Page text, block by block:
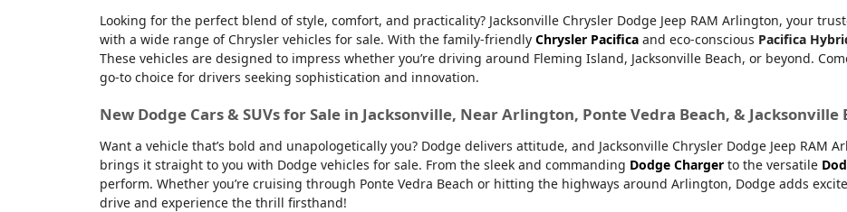
Looking for the perfect blend of style, comfort, and practicality? Jacksonville Chrysler Dodge Jeep RAM Arlington, your
with a wide range of Chrysler vehicles for sale. With the family-friendly Chrysler Pacificaand eco-conscious Pacifica
These vehicles are designed to impress whether you’re driving around Fleming Island, Jacksonville Beach, or beyond.
go-to choice for drivers seeking sophistication and innovation.
New Dodge Cars & SUVs for Sale in Jacksonville, Near Arlington, Ponte Vedra Beach, & Jacksonville
Want a vehicle that’s bold and unapologetically you? Dodge delivers attitude, and Jacksonville Chrysler Dodge Jeep RAM
brings it straight to you with Dodge vehicles for sale. From the sleek and commanding Dodge Chargerto the versatile
perform. Whether you’re cruising through Ponte Vedra Beach or hitting the highways around Arlington, Dodge adds
drive and experience the thrill firsthand!